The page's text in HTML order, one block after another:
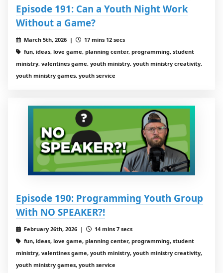
Episode 191: Can a Youth Night Work
Without a Game?
March 5th, 2026 |
17 mins 12 secs
fun, ideas, love game, planning center, programming, student
ministry, valentines game, youth ministry, youth ministry creativity,
youth ministry games, youth service
Episode 190: Programming Youth Group
With NO SPEAKER?!
February 26th, 2026 |
14 mins 7 secs
fun, ideas, love game, planning center, programming, student
ministry, valentines game, youth ministry, youth ministry creativity,
youth ministry games, youth service